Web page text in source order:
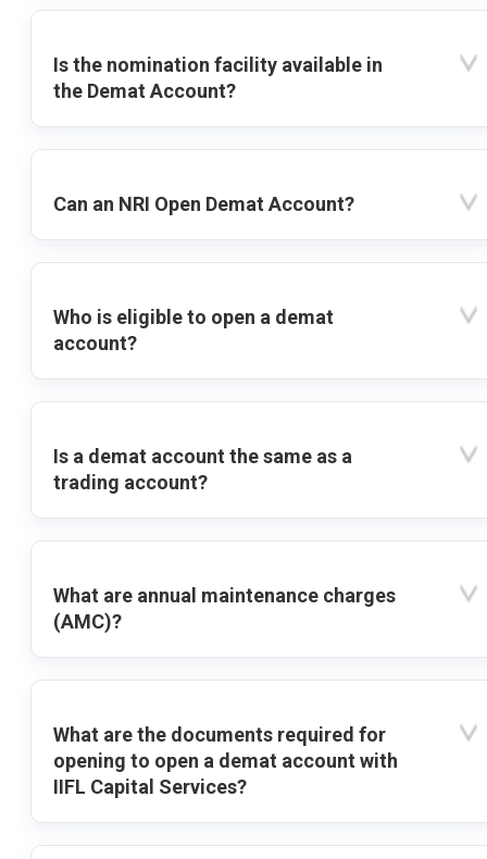
Is the nomination facility available in
the Demat Account?
Can an NRI Open Demat Account?
Who is eligible to open a demat
account?
Is a demat account the same as a
trading account?
What are annual maintenance charges
(AMC)?
What are the documents required for
opening to open a demat account with
IIFL Capital Services?